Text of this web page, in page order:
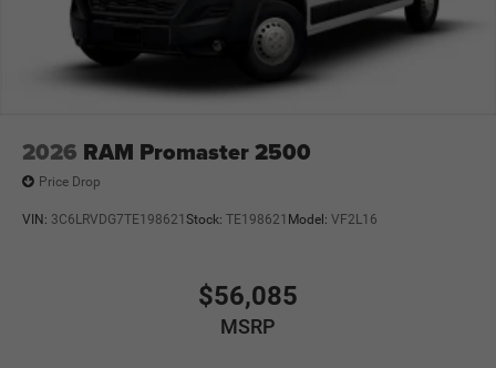
2026 RAM Promaster 2500
Price Drop
VIN: 3C6LRVDG7TE198621 Stock: TE198621 Model: VF2L16
$56,085
MSRP